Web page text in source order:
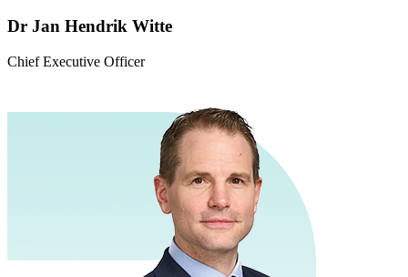
Dr Jan Hendrik Witte
Chief Executive Officer